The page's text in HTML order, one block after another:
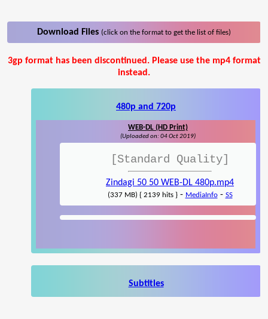
Download Files (click on the format to get the list of files)
3gp format has been discontinued. Please use the mp4 format
instead.
480p and 720p
WEB-DL (HD Print)
(Uploaded on: 04 Oct 2019)
[Standard Quality]
Zindagi 50 50 WEB-DL 480p.mp4
(337 MB) { 2139 hits }- MediaInfo- SS
Subtitles